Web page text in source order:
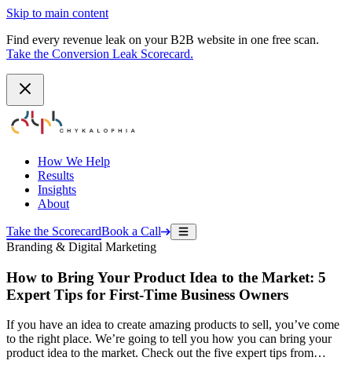
Skip to main content
Find every revenue leak on your B2B website in one free scan.
Take the Conversion Leak Scorecard.
How We Help
Results
Insights
About
Take the ScorecardBook a Call
Branding & Digital Marketing
How to Bring Your Product Idea to the Market: 5
Expert Tips for First-Time Business Owners
If you have an idea to create amazing products to sell, you’ve come
to the right place. We’re going to tell you how you can bring your
product idea to the market. Check out the five expert tips from…